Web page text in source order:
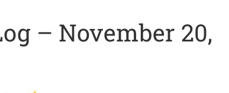
– November 20,